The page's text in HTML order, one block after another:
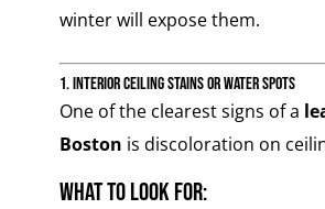
winter will expose them.
1. Interior Ceiling Stains or Water Spots
One of the clearest signs of a
Boston is discoloration on
What to look for: